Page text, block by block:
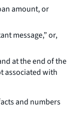
amount, or
message,” or,
at the end of the
associated with
and numbers